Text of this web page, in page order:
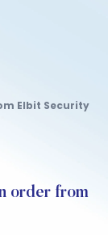
Elbit Security
order from